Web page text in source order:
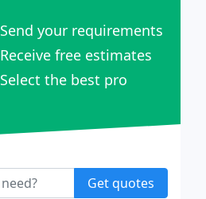
Send your requirements
Receive free estimates
Select the best pro
Get quotes